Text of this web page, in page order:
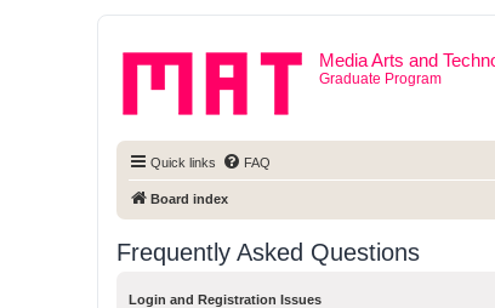
Media Arts and
Graduate Program
Quick links FAQ
Board index
Frequently Asked Questions
Login and Registration Issues